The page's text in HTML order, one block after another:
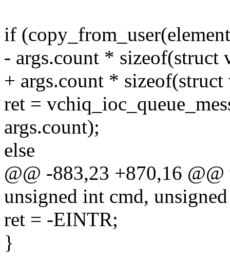
if
- args.count * sizeof(struct
+ args.count *
ret =
args.count);
else
@@ -883,23 +870,16
unsigned int cmd,
ret = -EINTR;
}